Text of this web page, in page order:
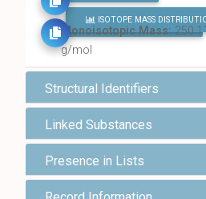
FIND ALL CHEMICALS
ISOTOPE MASS
Monoisotopic Mass:
g/mol
Structural Identifiers
Linked Substances
Presence in Lists